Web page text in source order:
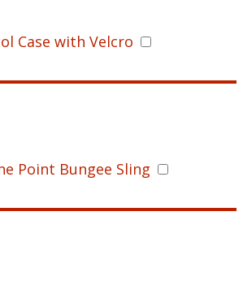
Case with Velcro
Point Bungee Sling